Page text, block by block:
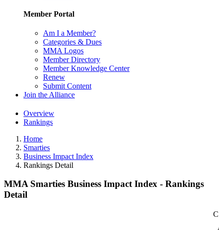
Member Portal
Am I a Member?
Categories & Dues
MMA Logos
Member Directory
Member Knowledge Center
Renew
Submit Content
Join the Alliance
Overview
Rankings
Home
Smarties
Business Impact Index
Rankings Detail
MMA Smarties Business Impact Index - Rankings
Detail